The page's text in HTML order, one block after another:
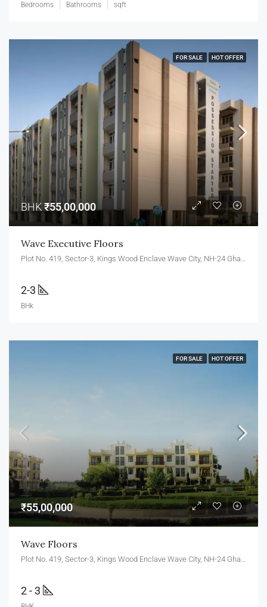
Bedrooms Bathrooms sqft
FOR SALE HOT OFFER
BHK₹55,00,000
Wave Executive Floors
2-3
BHk
FOR SALE HOT OFFER
₹55,00,000
Wave Floors
Plot No. 419, Sector-3, Kings Wood Enclave Wave City, NH-24 Ghaziabad, Uttar Pradesh 201010
2 - 3